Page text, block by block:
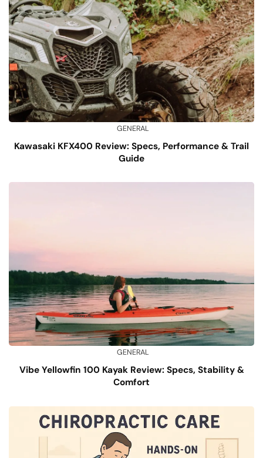
GENERAL
Kawasaki KFX400 Review: Specs, Performance & Trail
Guide
GENERAL
Vibe Yellowfin 100 Kayak Review: Specs, Stability &
Comfort